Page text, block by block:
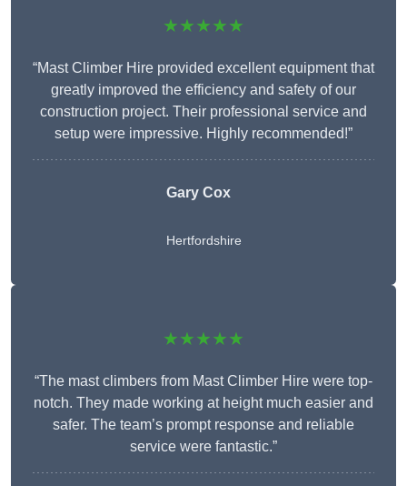
★★★★★
“Mast Climber Hire provided excellent equipment that
greatly improved the efficiency and safety of our
construction project. Their professional service and
setup were impressive. Highly recommended!”
Gary Cox
Hertfordshire
★★★★★
“The mast climbers from Mast Climber Hire were top-
notch. They made working at height much easier and
safer. The team’s prompt response and reliable
service were fantastic.”